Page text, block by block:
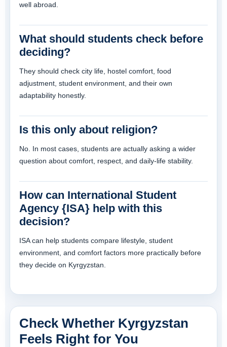
well abroad.
What should students check before
deciding?
They should check city life, hostel comfort, food
adjustment, student environment, and their own
adaptability honestly.
Is this only about religion?
No. In most cases, students are actually asking a wider
question about comfort, respect, and daily-life stability.
How can International Student
Agency {ISA} help with this
decision?
ISA can help students compare lifestyle, student
environment, and comfort factors more practically before
they decide on Kyrgyzstan.
Check Whether Kyrgyzstan
Feels Right for You